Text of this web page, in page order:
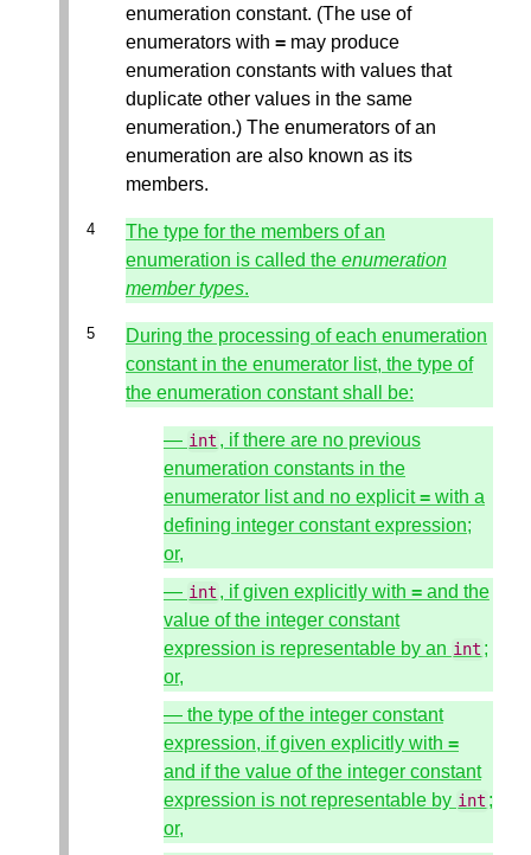
enumeration constant. (The use of
enumerators with = may produce
enumeration constants with values that
duplicate other values in the same
enumeration.) The enumerators of an
enumeration are also known as its
members.
The type for the members of an
enumeration is called the enumeration
member types.
During the processing of each enumeration
constant in the enumerator list, the type of
the enumeration constant shall be:
— int , if there are no previous
enumeration constants in the
enumerator list and no explicit= with a
defining integer constant expression;
or,
— int , if given explicitly with =and the
value of the integer constant
expression is representable by an int ;
or,
— the type of the integer constant
expression, if given explicitly with =
and if the value of the integer constant
expression is not representable by int ;
or,